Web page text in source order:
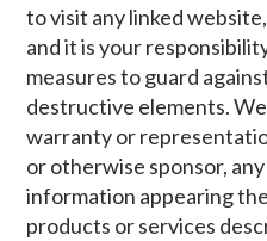
to visit any linked
and it is your
measures to guard
destructive elements.
warranty or
or otherwise sponsor,
information appearing
products or services